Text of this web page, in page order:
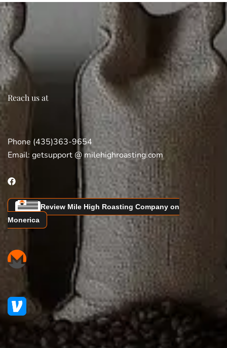
Reach us at
Phone (435)363-9654
Email: getsupport @ milehighroasting.com
Review Mile High Roasting Company on
Monerica